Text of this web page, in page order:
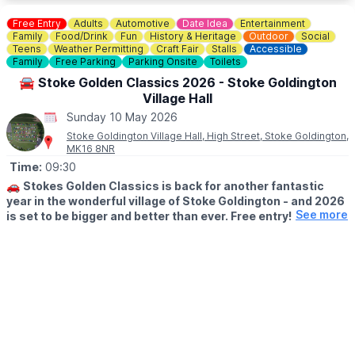
▪️Sunday July 12th
▪️Sunday August 9th
▪️Sunday September 13th
▪️Sunday October 11th
▪️Sunday November 8th
▪️Sunday December 13th
Free Entry Adults Automotive Date Idea
Entertainment
Family
Food/Drink Fun History & Heritage Outdoor
Social
Teens
Weather Permitting Craft Fair Stalls
Accessible
Family
Free Parking Parking Onsite Toilets
🚘 Stoke Golden Classics 2026 - Stoke Goldington
Village Hall
Sunday 10 May 2026
Stoke Goldington Village Hall, High Street, Stoke Goldington,
MK16 8NR
Time: 09:30
🚗 Stokes Golden Classics is back for another fantastic
year in the wonderful village of Stoke Goldington - and 2026
is set to be bigger and better than ever. Free entry! See more